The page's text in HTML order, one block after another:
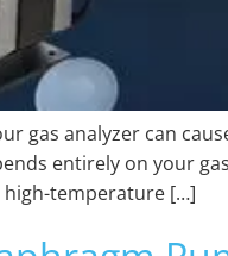
gas analyzer can
entirely on your
high-temperature […]